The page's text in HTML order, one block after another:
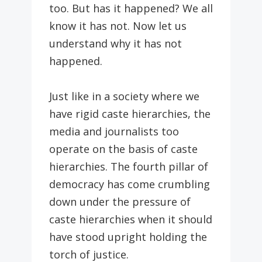
too. But has it happened? We all
know it has not. Now let us
understand why it has not
happened.
Just like in a society where we
have rigid caste hierarchies, the
media and journalists too
operate on the basis of caste
hierarchies. The fourth pillar of
democracy has come crumbling
down under the pressure of
caste hierarchies when it should
have stood upright holding the
torch of justice.